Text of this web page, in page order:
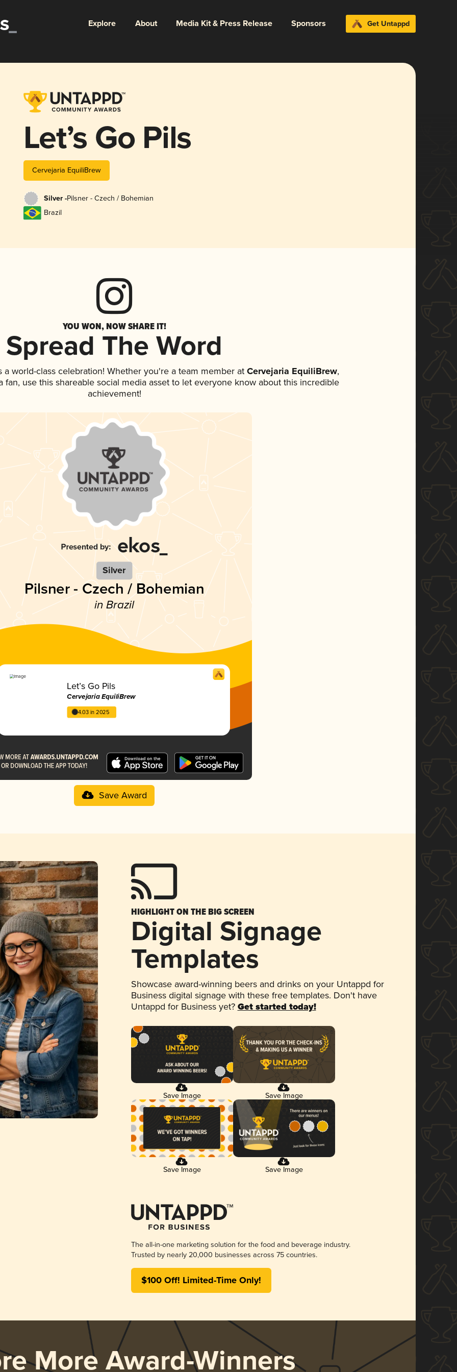
Explore About Media Kit & Press Release Sponsors Get Untappd
Let’s Go Pils
Cervejaria EquiliBrew
Silver -Pilsner - Czech / Bohemian
Brazil
YOU WON, NOW SHARE IT!
Spread The Word
a world-class celebration! Whether you're a team member atCervejaria EquiliBrew,
fan, use this shareable social media asset to let everyone know about this incredible
achievement!
Silver
Pilsner - Czech / Bohemian
in Brazil
Let’s Go Pils
Cervejaria EquiliBrew
4.03 in 2025
Save Award
HIGHLIGHT ON THE BIG SCREEN
Digital Signage
Templates
Showcase award-winning beers and drinks on your Untappd for
Business digital signage with these free templates. Don't have
Untappd for Business yet? Get started today!
Save Image Save Image
Save Image Save Image
The all-in-one marketing solution for the food and beverage industry.
Trusted by nearly 20,000 businesses across 75 countries.
$100 Off! Limited-Time Only!
More Award-Winners